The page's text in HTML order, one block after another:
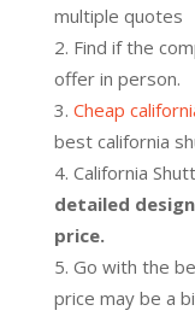
multiple quotes
Find if the
offer in person.
Cheap
best california
California
detailed
price.
Go with the
price may be a